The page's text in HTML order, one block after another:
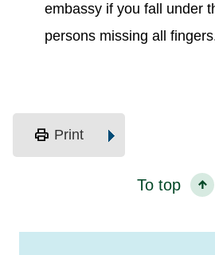
embassy if you fall under
persons missing all
print Print
To top